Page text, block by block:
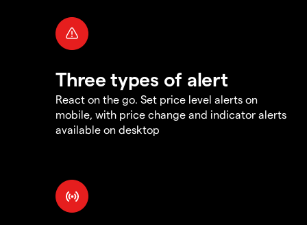
Three types of alert
React on the go. Set price level alerts on
mobile, with price change and indicator alerts
available on desktop